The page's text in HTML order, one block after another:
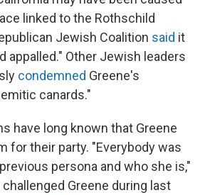
linked to the Rothschild
Jewish Coalition said it
appalled." Other Jewish leaders
condemned Greene's
canards."
have long known that Greene
for their party. "Everybody was
persona and who she is,"
Greene during last